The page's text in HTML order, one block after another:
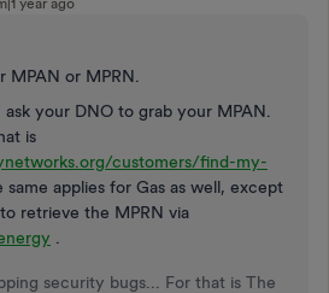
MPAN or MPRN.
your DNO to grab your MPAN.
is
customers/find-my-
same applies for Gas as well, except
retrieve the MPRN via
security bugs... For that is The